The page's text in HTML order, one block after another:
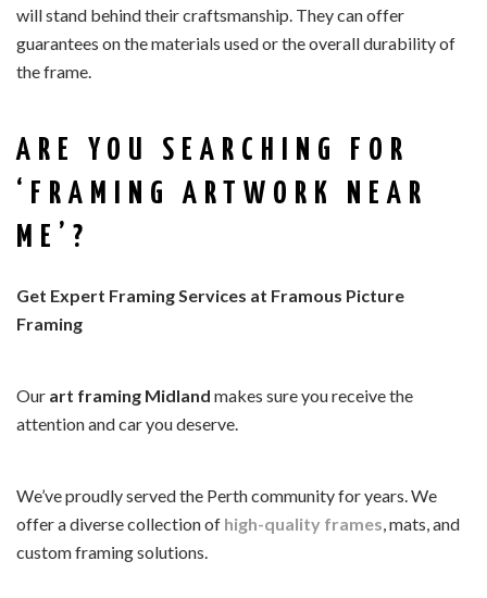
will stand behind their craftsmanship. They can offer
guarantees on the materials used or the overall durability of
the frame.
ARE YOU SEARCHING FOR
‘FRAMING ARTWORK NEAR
ME’?
Get Expert Framing Services at Framous Picture
Framing
Our art framing Midland makes sure you receive the
attention and car you deserve.
We’ve proudly served the Perth community for years. We
offer a diverse collection of high-quality frames, mats, and
custom framing solutions.